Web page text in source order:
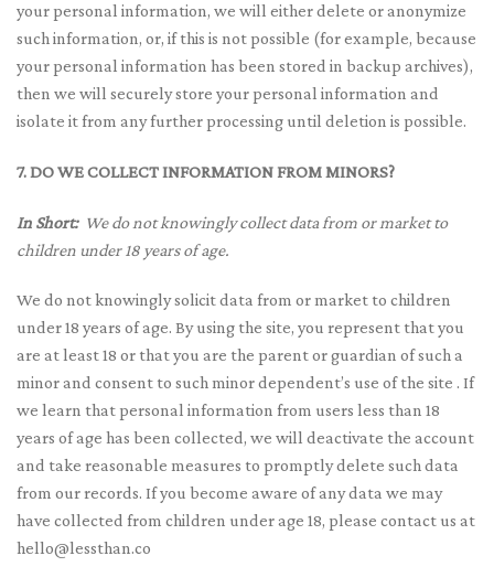
your personal information, we will either delete or anonymize
such information, or, if this is not possible (for example, because
your personal information has been stored in backup archives),
then we will securely store your personal information and
isolate it from any further processing until deletion is possible.
7. DO WE COLLECT INFORMATION FROM MINORS?
In Short:We do not knowingly collect data from or market to
children under 18 years of age.
We do not knowingly solicit data from or market to children
under 18 years of age. By using the site, you represent that you
are at least 18 or that you are the parent or guardian of such a
minor and consent to such minor dependent’s use of the site . If
we learn that personal information from users less than 18
years of age has been collected, we will deactivate the account
and take reasonable measures to promptly delete such data
from our records. If you become aware of any data we may
have collected from children under age 18, please contact us at
hello@lessthan.co